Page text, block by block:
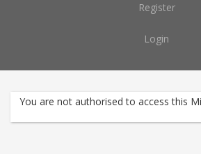
Register
Login
You are not authorised to access this